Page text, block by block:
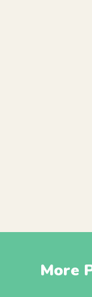
More